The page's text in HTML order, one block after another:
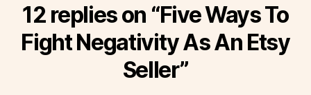
12 replies on “Five Ways To
Fight Negativity As An Etsy
Seller”